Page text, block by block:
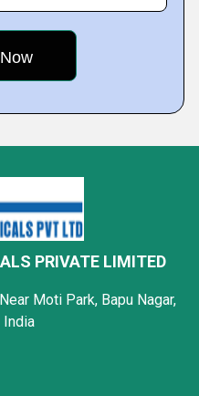
PRIVATE LIMITED
Moti Park, Bapu Nagar,
India